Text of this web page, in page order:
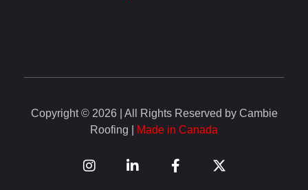
Copyright © 2026 | All Rights Reserved by Cambie
Roofing |
Made in Canada